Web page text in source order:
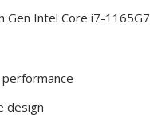
Gen Intel Core i7-1165G7
performance
design